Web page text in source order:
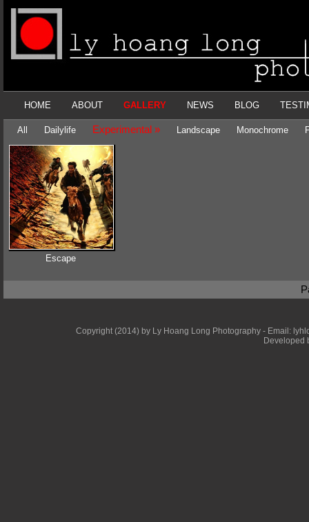
HOME ABOUT GALLERY NEWS BLOG
All Dailylife Experimental » Landscape Monochrome
Escape
Copyright (2014) by Ly Hoang Long Photography - Email:
Developed